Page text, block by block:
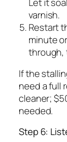
varnish.
Restart
minute
through,
If the
need a full
cleaner;
needed.
Step 6: